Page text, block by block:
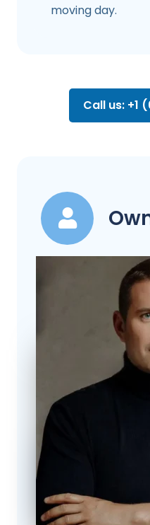
moving day.
Call us: +1